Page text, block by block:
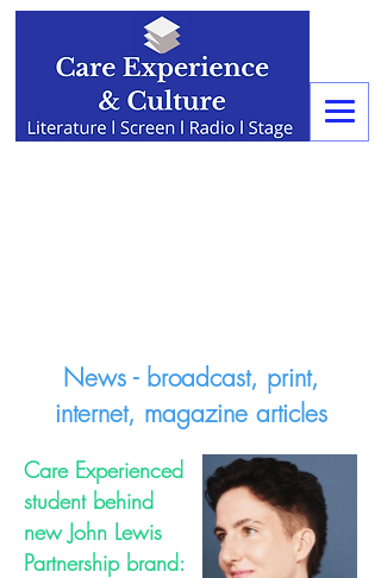
News - broadcast, print,
internet, magazine articles
Care Experienced
student behind
new John Lewis
Partnership brand: